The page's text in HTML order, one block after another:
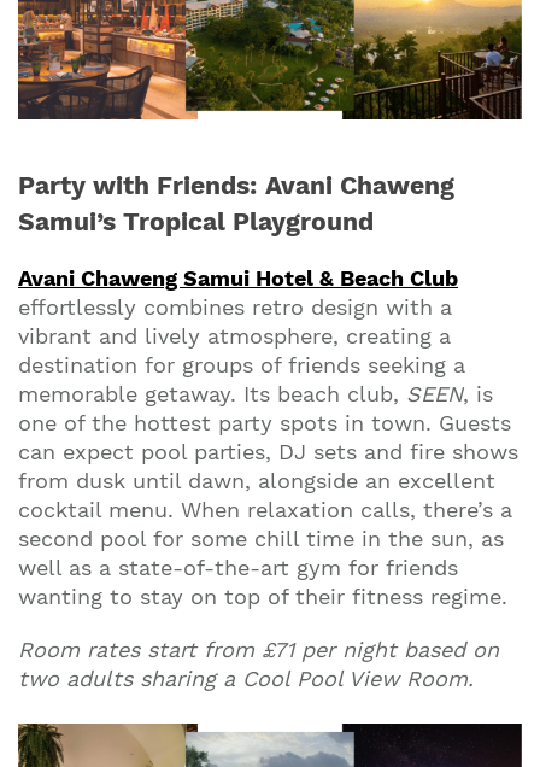
Party with Friends: Avani Chaweng
Samui’s Tropical Playground
Avani Chaweng Samui Hotel & Beach Club
effortlessly combines retro design with a
vibrant and lively atmosphere, creating a
destination for groups of friends seeking a
memorable getaway. Its beach club, SEEN, is
one of the hottest party spots in town. Guests
can expect pool parties, DJ sets and fire shows
from dusk until dawn, alongside an excellent
cocktail menu. When relaxation calls, there’s a
second pool for some chill time in the sun, as
well as a state-of-the-art gym for friends
wanting to stay on top of their fitness regime.
Room rates start from £71 per night based on
two adults sharing a Cool Pool View Room.